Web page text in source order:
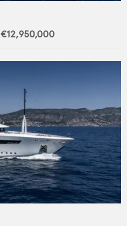
€12,950,000